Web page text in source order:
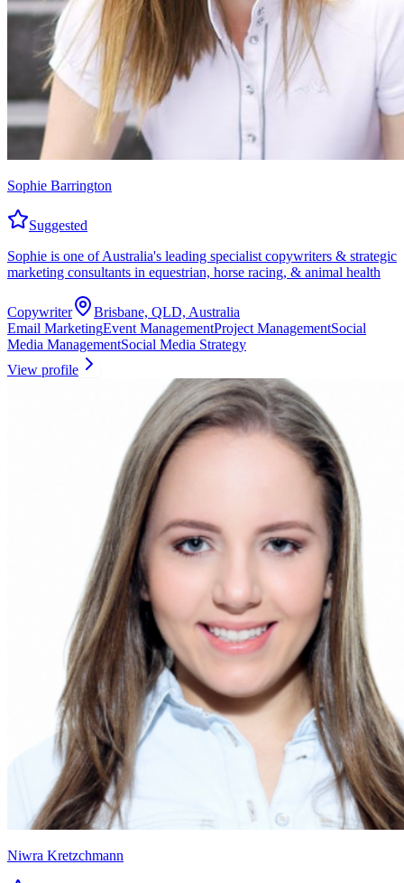
Sophie Barrington
Suggested
Sophie is one of Australia's leading specialist copywriters & strategic
marketing consultants in equestrian, horse racing, & animal health
Copywriter
Brisbane, QLD, Australia
Email MarketingEvent ManagementProject ManagementSocial
Media ManagementSocial Media Strategy
View profile
Niwra Kretzchmann